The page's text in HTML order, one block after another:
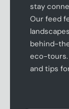
stay
Our feed
behind-
eco-tours.
and tips